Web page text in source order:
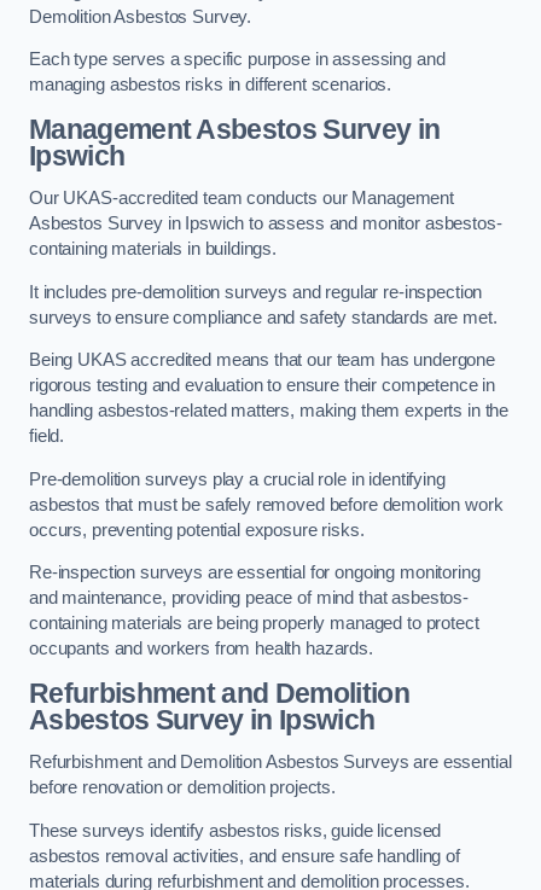
Demolition Asbestos Survey.
Each type serves a specific purpose in assessing and
managing asbestos risks in different scenarios.
Management Asbestos Survey in
Ipswich
Our UKAS-accredited team conducts our Management
Asbestos Survey in Ipswich to assess and monitor asbestos-
containing materials in buildings.
It includes pre-demolition surveys and regular re-inspection
surveys to ensure compliance and safety standards are met.
Being UKAS accredited means that our team has undergone
rigorous testing and evaluation to ensure their competence in
handling asbestos-related matters, making them experts in the
field.
Pre-demolition surveys play a crucial role in identifying
asbestos that must be safely removed before demolition work
occurs, preventing potential exposure risks.
Re-inspection surveys are essential for ongoing monitoring
and maintenance, providing peace of mind that asbestos-
containing materials are being properly managed to protect
occupants and workers from health hazards.
Refurbishment and Demolition
Asbestos Survey in Ipswich
Refurbishment and Demolition Asbestos Surveys are essential
before renovation or demolition projects.
These surveys identify asbestos risks, guide licensed
asbestos removal activities, and ensure safe handling of
materials during refurbishment and demolition processes.